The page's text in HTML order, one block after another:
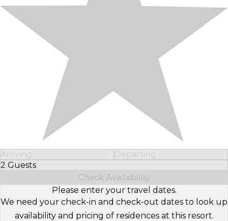
Arriving
Departing
2 Guests
Select Number of Guests
Check Availability
Please enter your travel dates.
We need your check-in and check-out dates to look up
availability and pricing of residences at this resort.